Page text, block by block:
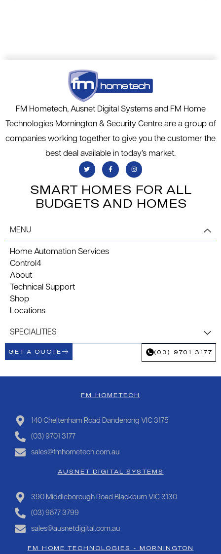
FM Hometech, Ausnet Digital Systems and FM Home
Technologies Mornington & Security Centre are a group of
companies working together to give you the customer the
best deal available in today’s market.
SMART HOMES FOR ALL
BUDGETS AND HOMES
MENU
Home Automation Services
Control4
About
Technical Support
Shop
Locations
SPECIALITIES
GET A QUOTE (03) 9701 3177
FM HOMETECH
140 Cheltenham Road Dandenong VIC 3175
(03) 9701 3177
sales@fmhometech.com.au
AUSNET DIGITAL SYSTEMS
390 Middleborough Road Blackburn VIC 3130
(03) 9877 3799
sales@ausnetdigital.com.au
FM HOME TECHNOLOGIES - MORNINGTON